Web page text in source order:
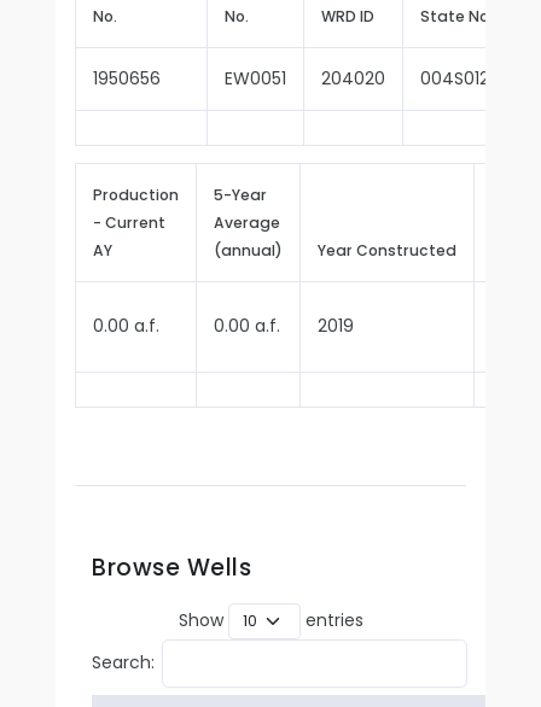
No.
No.
WRD ID State No.
1950656 EW0051 204020
Production
- Current
AY
5-Year
Average
(annual)
Year Constructed
0.00 a.f. 0.00 a.f. 2019
Browse Wells
Show
entries
Search: